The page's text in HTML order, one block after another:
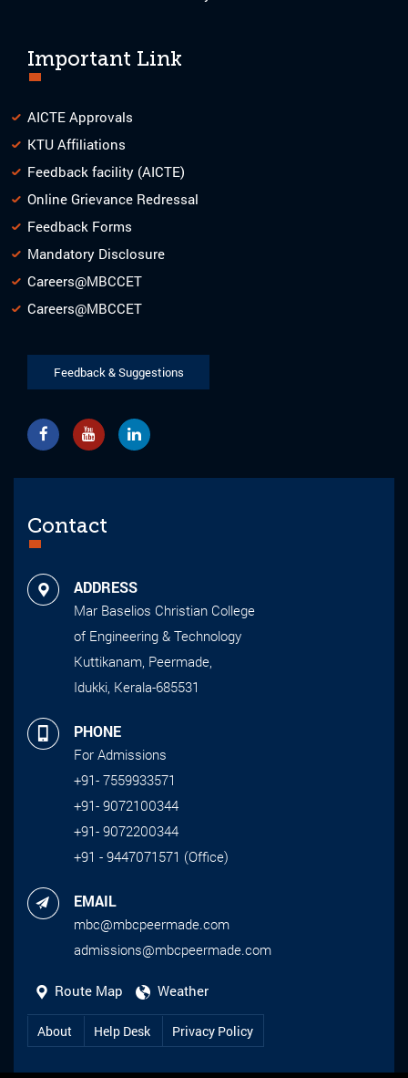
Important Link
AICTE Approvals
KTU Affiliations
Feedback facility (AICTE)
Online Grievance Redressal
Feedback Forms
Mandatory Disclosure
Careers@MBCCET
Careers@MBCCET
Feedback & Suggestions
Contact
ADDRESS
Mar Baselios Christian College
of Engineering & Technology
Kuttikanam, Peermade,
Idukki, Kerala-685531
PHONE
For Admissions
+91- 7559933571
+91- 9072100344
+91- 9072200344
+91 - 9447071571 (Office)
EMAIL
mbc@mbcpeermade.com
admissions@mbcpeermade.com
Route Map Weather
About Help Desk Privacy Policy